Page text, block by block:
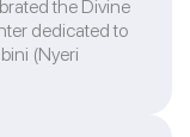
the Divine
dedicated to
(Nyeri